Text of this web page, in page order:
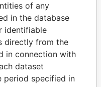
WOPKE HOEKSTRA
of any
in the database
identifiable
directly from the
in connection with
dataset
period specified in